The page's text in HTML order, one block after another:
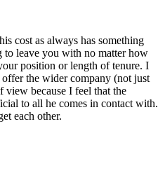
cost as always has something
leave you with no matter how
position or length of tenure. I
the wider company (not just
view because I feel that the
to all he comes in contact with.
each other.